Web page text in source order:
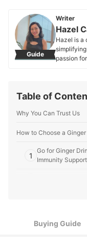
Guide
Writer
Hazel
Hazel is a
passion
Table of
Why You Can Trust Us
How to Choose a
1
Go for Ginger
Immunity Support
Prioritize
Check the
Buying Guide